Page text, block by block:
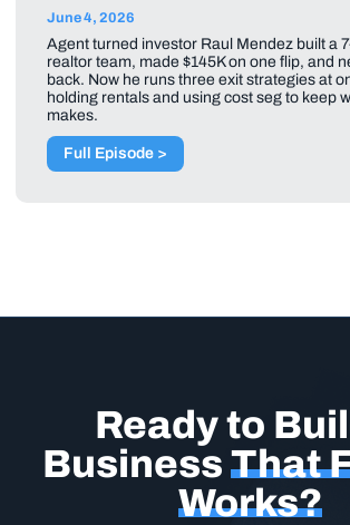
June 4, 2026
Agent turned investor Raul Mendez built a
realtor team, made $145K on one flip, and
back. Now he runs three exit strategies at
holding rentals and using cost seg to keep
makes.
Full Episode >
Ready to
Business That
Works?